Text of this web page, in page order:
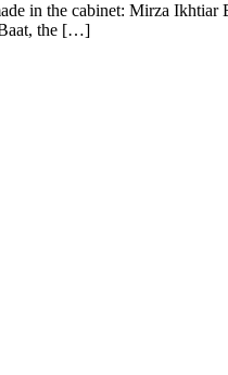
in the cabinet: Mirza
the […]